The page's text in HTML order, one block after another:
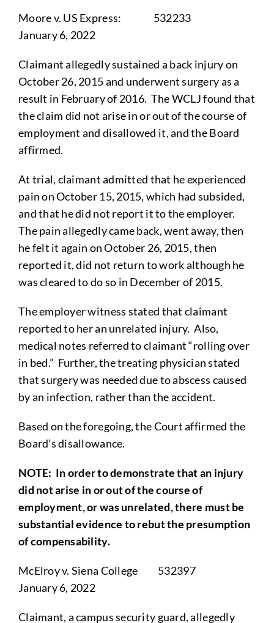
Moore v. US Express: 532233
January 6, 2022
Claimant allegedly sustained a back injury on
October 26, 2015 and underwent surgery as a
result in February of 2016. The WCLJ found that
the claim did not arise in or out of the course of
employment and disallowed it, and the Board
affirmed.
At trial, claimant admitted that he experienced
pain on October 15, 2015, which had subsided,
and that he did not report it to the employer.
The pain allegedly came back, went away, then
he felt it again on October 26, 2015, then
reported it, did not return to work although he
was cleared to do so in December of 2015.
The employer witness stated that claimant
reported to her an unrelated injury. Also,
medical notes referred to claimant “rolling over
in bed.” Further, the treating physician stated
that surgery was needed due to abscess caused
by an infection, rather than the accident.
Based on the foregoing, the Court affirmed the
Board’s disallowance.
NOTE: In order to demonstrate that an injury
did not arise in or out of the course of
employment, or was unrelated, there must be
substantial evidence to rebut the presumption
of compensability.
McElroy v. Siena College 532397
January 6, 2022
Claimant, a campus security guard, allegedly